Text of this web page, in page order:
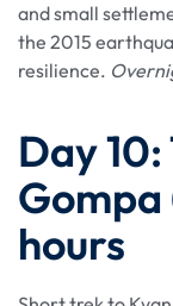
and small
the 2015
resilience.
Day
hours